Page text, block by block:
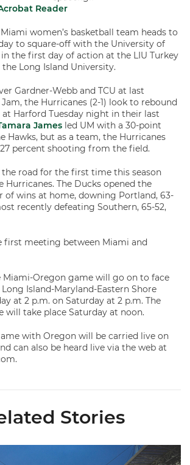
Reader
women’s basketball team heads to
to square-off with the University of
the first day of action at the LIU Turkey
Long Island University.
Gardner-Webb and TCU at last
Jam, the Hurricanes (2-1) look to rebound
Harford Tuesday night in their last
James led UM with a 30-point
Hawks, but as a team, the Hurricanes
percent shooting from the field.
road for the first time this season
Hurricanes. The Ducks opened the
of wins at home, downing Portland, 63-
recently defeating Southern, 65-52,
first meeting between Miami and
Miami-Oregon game will go on to face
Island-Maryland-Eastern Shore
at 2 p.m. on Saturday at 2 p.m. The
will take place Saturday at noon.
with Oregon will be carried live on
can also be heard live via the web at
Stories
Official Ticketing Partner of Miami